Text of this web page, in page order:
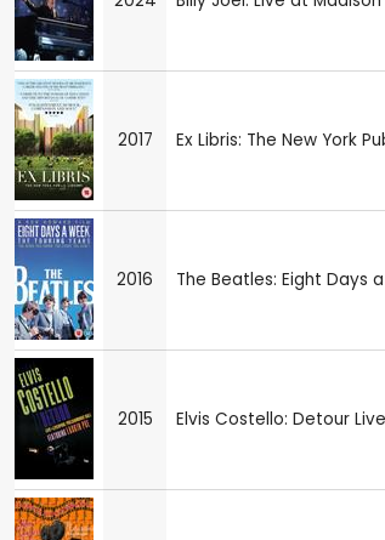
2017 Ex Libris: The New York
2016 The Beatles: Eight Days
2015 Elvis Costello: Detour